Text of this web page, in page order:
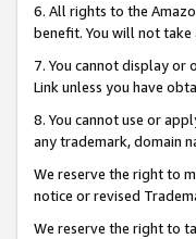
6. All rights to the
benefit. You will not
7. You cannot display or
Link unless you have
8. You cannot use or
any trademark, domain
We reserve the right to
notice or revised
We reserve the right to